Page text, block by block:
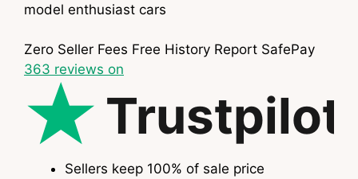
model enthusiast cars
Zero Seller Fees Free History Report SafePay
363 reviews on
Trustpilot
Sellers keep 100% of sale price